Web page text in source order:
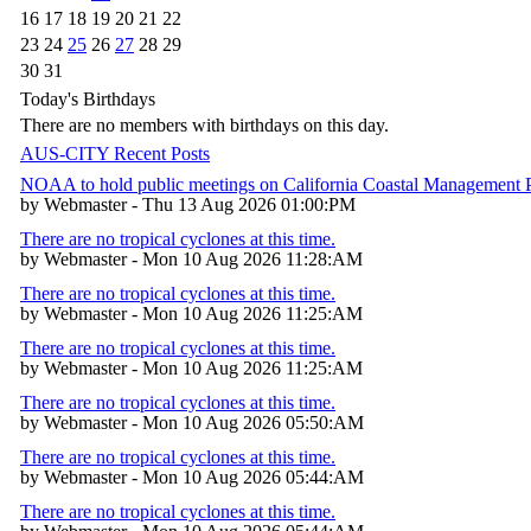
16 17 18 19 20 21 22
23 24 25 26 27 28 29
30 31
Today's Birthdays
There are no members with birthdays on this day.
AUS-CITY Recent Posts
NOAA to hold public meetings on California Coastal Management
by Webmaster - Thu 13 Aug 2026 01:00:PM
There are no tropical cyclones at this time.
by Webmaster - Mon 10 Aug 2026 11:28:AM
There are no tropical cyclones at this time.
by Webmaster - Mon 10 Aug 2026 11:25:AM
There are no tropical cyclones at this time.
by Webmaster - Mon 10 Aug 2026 11:25:AM
There are no tropical cyclones at this time.
by Webmaster - Mon 10 Aug 2026 05:50:AM
There are no tropical cyclones at this time.
by Webmaster - Mon 10 Aug 2026 05:44:AM
There are no tropical cyclones at this time.